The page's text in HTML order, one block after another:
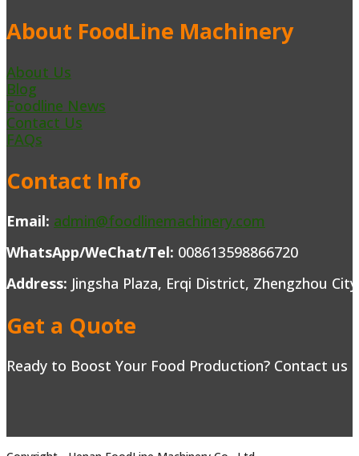
About FoodLine Machinery
About Us
Blog
Foodline News
Contact Us
FAQs
Contact Info
Email: admin@foodlinemachinery.com
WhatsApp/WeChat/Tel: 008613598866720
Address: Jingsha Plaza, Erqi District, Zhengzhou
Get a Quote
Ready to Boost Your Food Production? Contact